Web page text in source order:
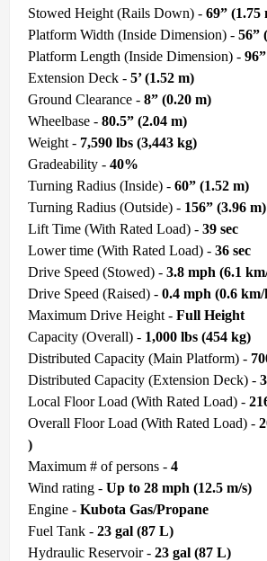
Stowed Height (Rails Down) - 69” (1.75
Platform Width (Inside Dimension) - 56”
Platform Length (Inside Dimension) -
Extension Deck - 5’ (1.52 m)
Ground Clearance - 8” (0.20 m)
Wheelbase - 80.5” (2.04 m)
Weight - 7,590 lbs (3,443 kg)
Gradeability - 40%
Turning Radius (Inside) - 60” (1.52 m)
Turning Radius (Outside) - 156” (3.96 m)
Lift Time (With Rated Load) - 39 sec
Lower time (With Rated Load) - 36 sec
Drive Speed (Stowed) - 3.8 mph (6.1
Drive Speed (Raised) - 0.4 mph (0.6
Maximum Drive Height - Full Height
Capacity (Overall) - 1,000 lbs (454 kg)
Distributed Capacity (Main Platform) -
Distributed Capacity (Extension Deck) -
Local Floor Load (With Rated Load) -
Overall Floor Load (With Rated Load) -
)
Maximum # of persons - 4
Wind rating - Up to 28 mph (12.5 m/s)
Engine - Kubota Gas/Propane
Fuel Tank - 23 gal (87 L)
Hydraulic Reservoir - 23 gal (87 L)